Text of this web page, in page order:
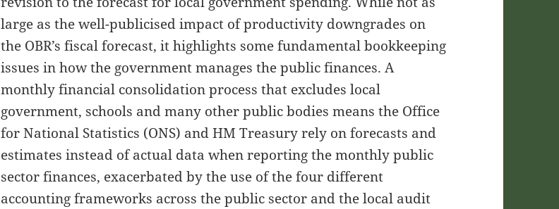
large as the well-publicised impact of productivity downgrades on
the OBR’s fiscal forecast, it highlights some fundamental bookkeeping
issues in how the government manages the public finances. A
monthly financial consolidation process that excludes local
government, schools and many other public bodies means the Office
for National Statistics (ONS) and HM Treasury rely on forecasts and
estimates instead of actual data when reporting the monthly public
sector finances, exacerbated by the use of the four different
accounting frameworks across the public sector and the local audit